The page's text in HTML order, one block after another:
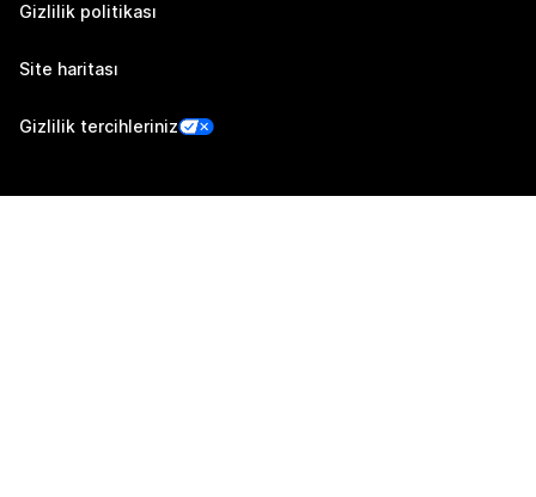
Gizlilik politikası
Site haritası
Gizlilik tercihleriniz